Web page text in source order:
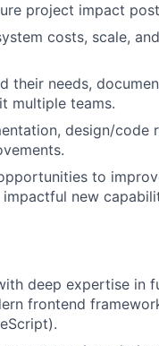
project impact
costs, scale,
their needs,
multiple teams.
design/code
to
new
deep expertise in
frontend